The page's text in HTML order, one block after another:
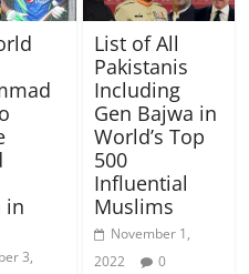
in
3,
List of All
Pakistanis
Including
Gen Bajwa in
World’s Top
500
Influential
Muslims
November 1,
2022
0